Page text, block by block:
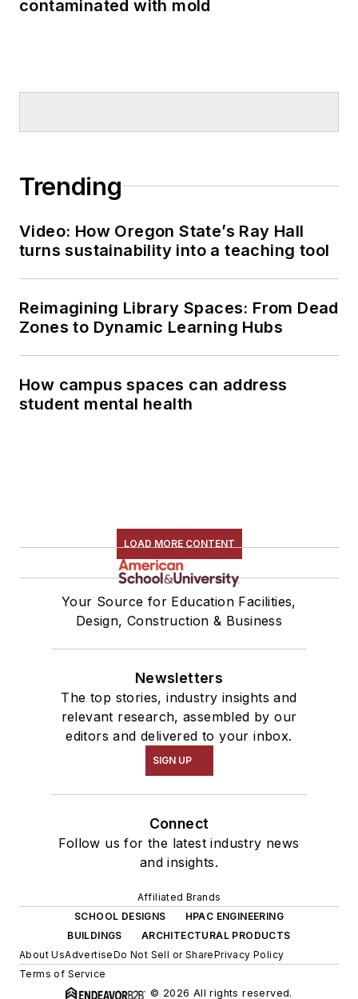
contaminated with mold
Trending
Video: How Oregon State’s Ray Hall
turns sustainability into a teaching tool
Reimagining Library Spaces: From Dead
Zones to Dynamic Learning Hubs
How campus spaces can address
student mental health
LOAD MORE CONTENT
Your Source for Education Facilities,
Design, Construction & Business
Newsletters
The top stories, industry insights and
relevant research, assembled by our
editors and delivered to your inbox.
SIGN UP
Connect
Follow us for the latest industry news
and insights.
Affiliated Brands
SCHOOL DESIGNS
HPAC ENGINEERING
BUILDINGS
ARCHITECTURAL PRODUCTS
About UsAdvertiseDo Not Sell or SharePrivacy Policy
Terms of Service
© 2026 All rights reserved.